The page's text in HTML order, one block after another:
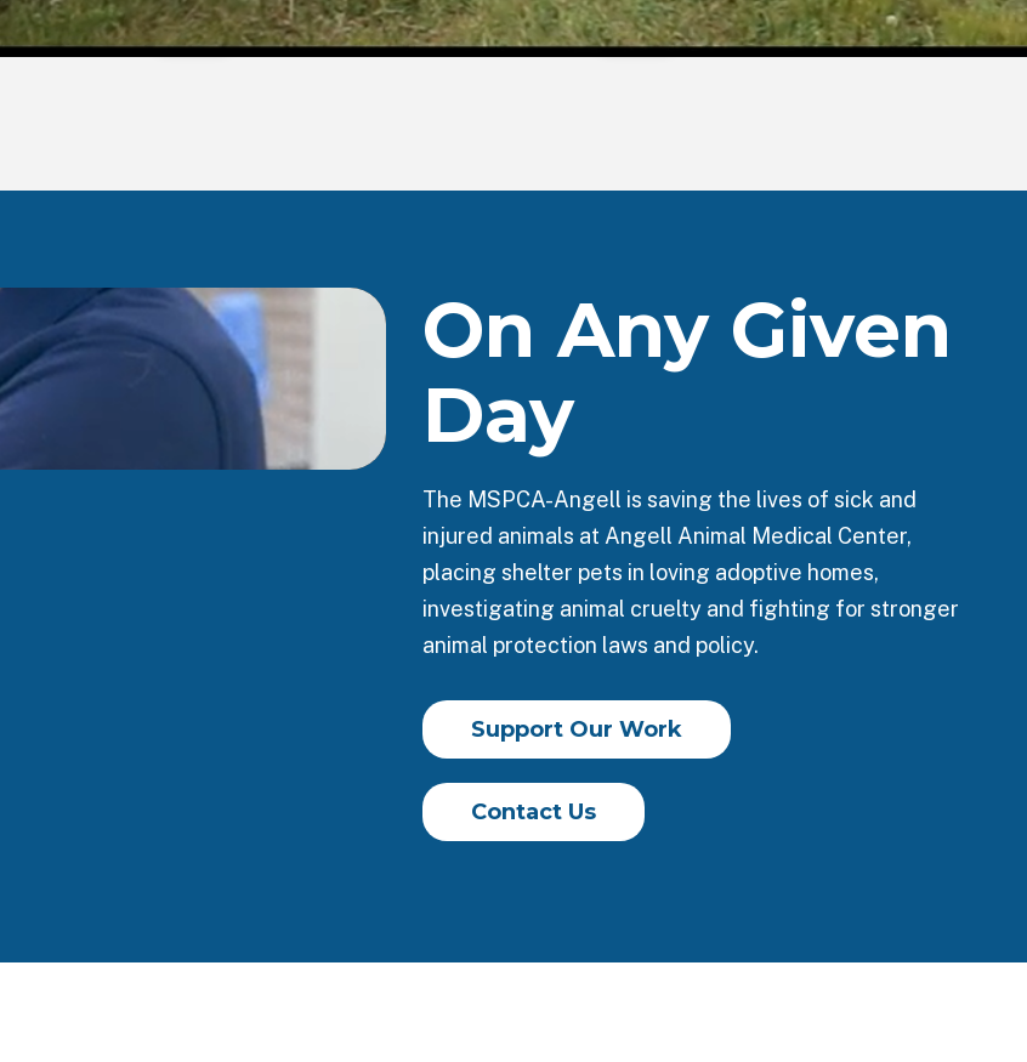
FOR YOUR PET FOR ANIMAL LAWS
On Any Given
Day
The MSPCA-Angell is saving the lives of sick and
injured animals at Angell Animal Medical Center,
placing shelter pets in loving adoptive homes,
investigating animal cruelty and fighting for stronger
animal protection laws and policy.
Support Our Work
Contact Us